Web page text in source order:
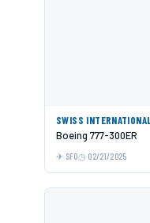
SWISS
Boeing 777-300ER
SFO 02/21/2025